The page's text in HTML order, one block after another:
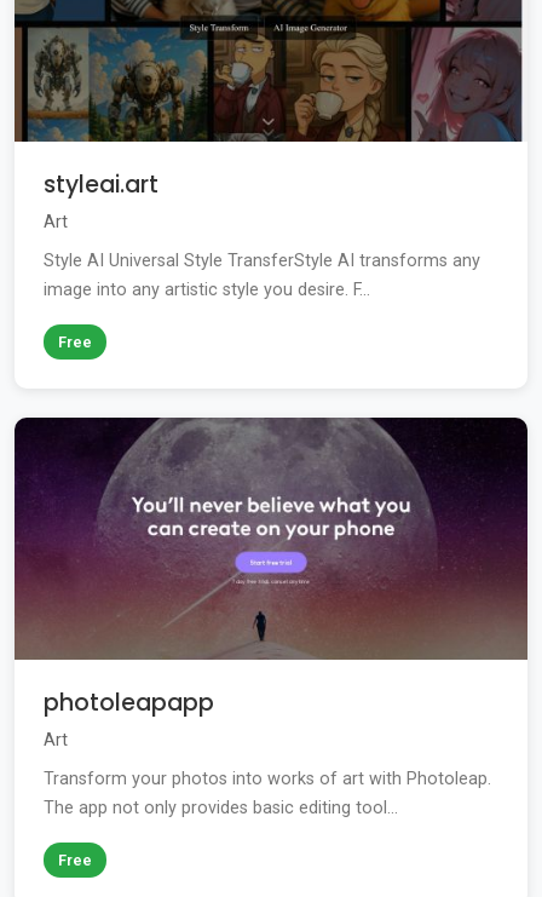
styleai.art
Art
Style AI Universal Style TransferStyle AI transforms any
image into any artistic style you desire. F...
Free
photoleapapp
Art
Transform your photos into works of art with Photoleap.
The app not only provides basic editing tool...
Free